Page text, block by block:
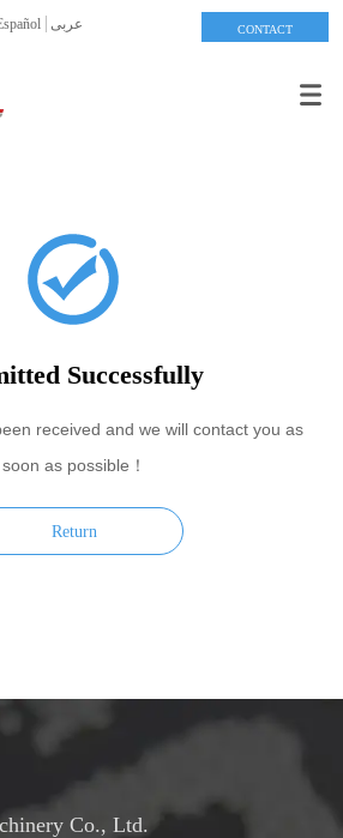
عربى CONTACT
Successfully
received and we will contact you as
soon as possible！
Return
Co., Ltd.